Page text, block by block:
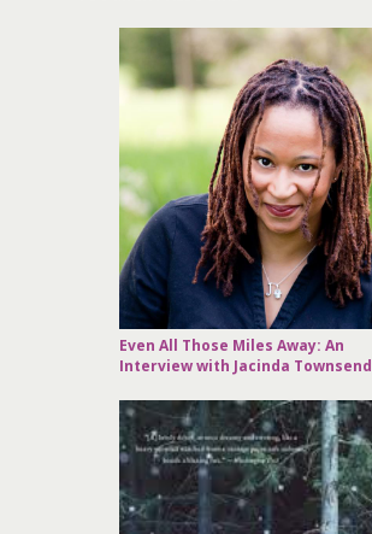
Even All Those Miles Away: An
Interview with Jacinda Townsend